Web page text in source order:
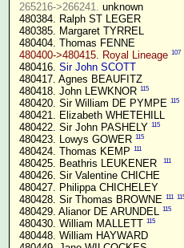
265216->266241. unknown
480384. Ralph ST LEGER
480385. Margaret TYRREL
480404. Thomas FENNE
480400->480415. Royal Lineage 107
480416. Sir John SCOTT
480417. Agnes BEAUFITZ
480418. John LEWKNOR 115
480420. Sir William DE PYMPE 115
480421. Elizabeth WHETEHILL
480422. Sir John PASHELY 115
480423. Lowys GOWER 115
480424. Thomas KEMP 111
480425. Beathris LEUKENER 111
480426. Sir Valentine CHICHE
480427. Philippa CHICHELEY
480428. Sir Thomas BROWNE 111
480429. Alianor DE ARUNDEL 115
480430. William MALLETT 115
480448. William HAYWARD